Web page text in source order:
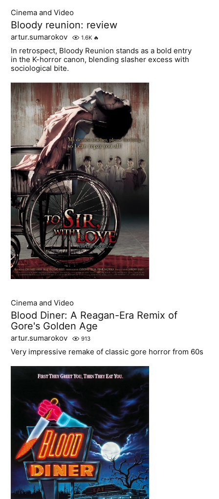
Cinema and Video
Bloody reunion: review
artur.sumarokov 1.6K 🔥
In retrospect, Bloody Reunion stands as a bold entry
in the K-horror canon, blending slasher excess with
sociological bite.
Cinema and Video
Blood Diner: A Reagan-Era Remix of
Gore's Golden Age
artur.sumarokov 913
Very impressive remake of classic gore horror from 60s